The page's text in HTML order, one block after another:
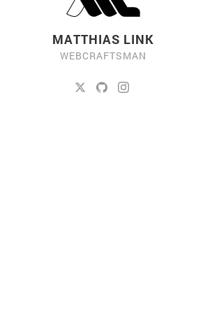
MATTHIAS LINK
WEBCRAFTSMAN